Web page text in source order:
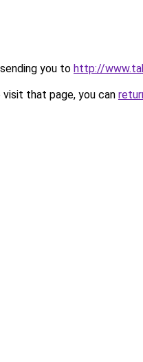
you to http://
that page, you can